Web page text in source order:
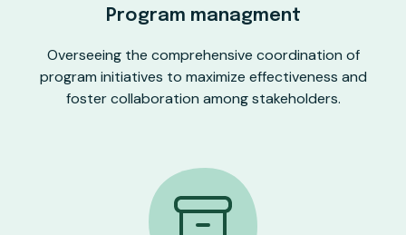
Program managment
Overseeing the comprehensive coordination of
program initiatives to maximize effectiveness and
foster collaboration among stakeholders.